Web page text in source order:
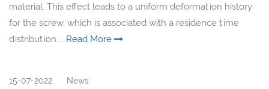
material. This effect leads to a uniform deformation history
for the screw, which is associated with a residence time
distribution.... Read More
15-07-2022 News